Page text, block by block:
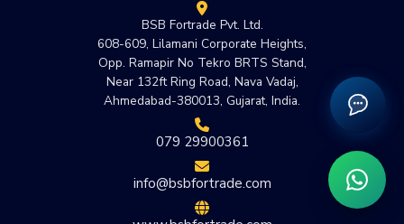
BSB Fortrade Pvt. Ltd.
608-609, Lilamani Corporate Heights,
Opp. Ramapir No Tekro BRTS Stand,
Near 132ft Ring Road, Nava Vadaj,
Ahmedabad-380013, Gujarat, India.
079 29900361
info@bsbfortrade.com